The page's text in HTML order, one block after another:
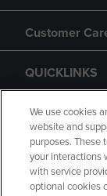
Customer
QUICKLINKS
GIFT CARD
We use cookies
website and
purposes. These
your interactions
with service
optional cookies